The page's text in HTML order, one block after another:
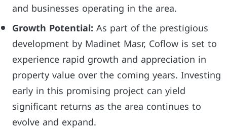
and businesses operating in the area.
Growth Potential: As part of the prestigious
development by Madinet Masr, Coflow is set to
experience rapid growth and appreciation in
property value over the coming years. Investing
early in this promising project can yield
significant returns as the area continues to
evolve and expand.